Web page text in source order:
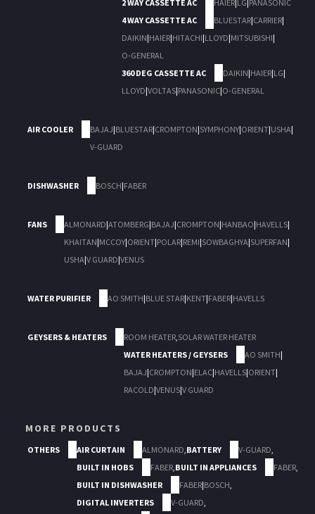
2 WAY CASSETTE AC
HAIER|LG|PANASONIC
4 WAY CASSETTE AC
BLUESTAR|CARRIER|
DAIKIN|HAIER|HITACHI|LLOYD|MITSUBISHI|
O-GENERAL
360 DEG CASSETTE AC
DAIKIN|HAIER|LG|
LLOYD|VOLTAS|PANASONIC|O-GENERAL
AIR COOLER BAJAJ|BLUESTAR|CROMPTON|SYMPHONY|ORIENT|USHA|
V-GUARD
DISHWASHER BOSCH|FABER
FANS ALMONARD|ATOMBERG|BAJAJ|CROMPTON|HANBAO|HAVELLS|
KHAITAN|MCCOY|ORIENT|POLAR|REMI|SOWBAGHYA|SUPERFAN|
USHA|V GUARD|VENUS
WATER PURIFIER AO SMITH|BLUE STAR|KENT|FABER|HAVELLS
GEYSERS & HEATERS ROOM HEATER,SOLAR WATER HEATER
WATER HEATERS / GEYSERS
AO SMITH|
BAJAJ|CROMPTON|ELAC|HAVELLS|ORIENT|
RACOLD|VENUS|V GUARD
MORE PRODUCTS
OTHERS AIR CURTAIN ALMONARD,BATTERY V-GUARD,
BUILT IN HOBS
FABER,BUILT IN APPLIANCES FABER,
BUILT IN DISHWASHER
FABER|BOSCH,
DIGITAL INVERTERS
V-GUARD,